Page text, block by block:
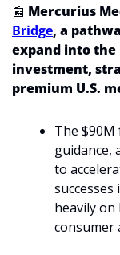
📰 Mercurius
Bridge, a
expand into the
investment,
premium U.S.
The
guidance,
to
heavily on
consumer